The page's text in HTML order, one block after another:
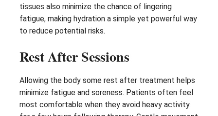
tissues also minimize the chance of lingering
fatigue, making hydration a simple yet powerful way
to reduce potential risks.
Rest After Sessions
Allowing the body some rest after treatment helps
minimize fatigue and soreness. Patients often feel
most comfortable when they avoid heavy activity